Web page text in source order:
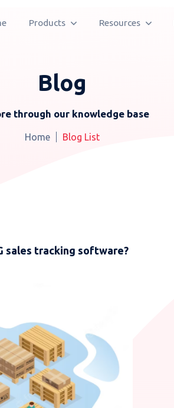
Products Resources
Blog
through our knowledge base
Home Blog List
sales tracking software?